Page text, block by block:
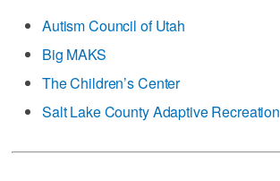
Autism Council of Utah
Big MAKS
The Children’s Center
Salt Lake County Adaptive Recreation